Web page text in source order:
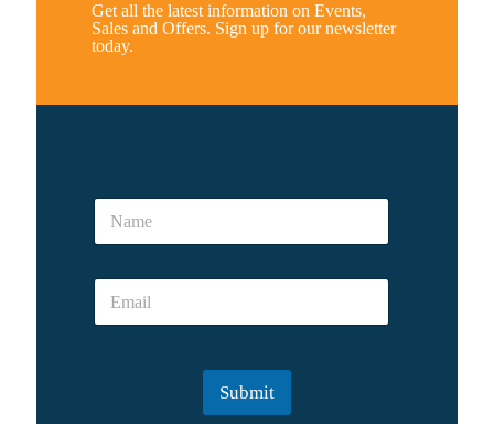
Get all the latest information on Events,
Sales and Offers. Sign up for our newsletter
today.
E
l
m
a
Submit